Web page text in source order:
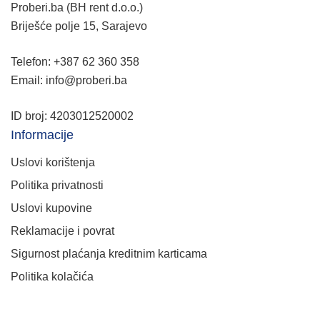
Proberi.ba (BH rent d.o.o.)
Briješće polje 15, Sarajevo
Telefon: +387 62 360 358
Email: info@proberi.ba
ID broj: 4203012520002
Informacije
Uslovi korištenja
Politika privatnosti
Uslovi kupovine
Reklamacije i povrat
Sigurnost plaćanja kreditnim karticama
Politika kolačića